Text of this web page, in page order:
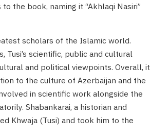
the book, naming it “Akhlaqi Nasiri”
scholars of the Islamic world.
scientific, public and cultural
and political viewpoints. Overall, it
to the culture of Azerbaijan and the
in scientific work alongside the
Shabankarai, a historian and
Khwaja (Tusi) and took him to the